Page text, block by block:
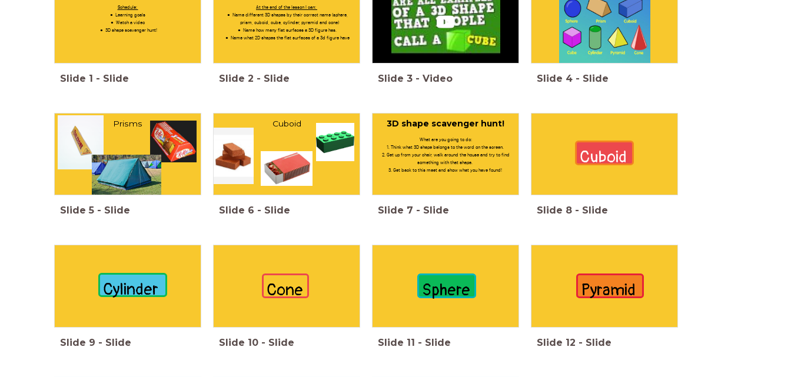
Schedule:
Learning goals
Watch a video
3D shape scavenger hunt!
Slide 1 - Slide
At the end of the lesson I can:
Name different 3D shapes by their correct name (sphere,
prism, cuboid, cube, cylinder, pyramid and cone)
Name how many flat surfaces a 3D figure has.
Name what 2D shapes the flat surfaces of a 3d figure have
Slide 2 - Slide Slide 3 - Video Slide 4 - Slide
Prisms
Slide 5 - Slide
Cuboid
Slide 6 - Slide
3D shape scavenger hunt!
What are you going to do:
1. Think what 3D shape belongs to the word on the screen.
2. Get up from your chair, walk around the house and try to find
something with that shape.
3. Get back to this meet and show what you have found!
Slide 7 - Slide
Cuboid
Slide 8 - Slide
Cylinder
Slide 9 - Slide
Cone
Slide 10 - Slide
Sphere
Slide 11 - Slide
Pyramid
Slide 12 - Slide